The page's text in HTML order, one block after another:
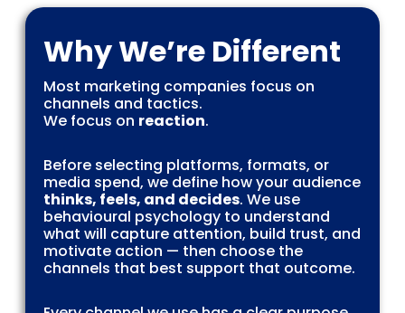
Why We’re Different
Most marketing companies focus on
channels and tactics.
We focus on reaction.
Before selecting platforms, formats, or
media spend, we define how your audience
thinks, feels, and decides. We use
behavioural psychology to understand
what will capture attention, build trust, and
motivate action — then choose the
channels that best support that outcome.